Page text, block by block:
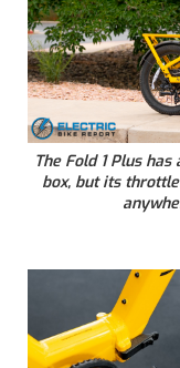
The Fold 1 Plus
box, but its